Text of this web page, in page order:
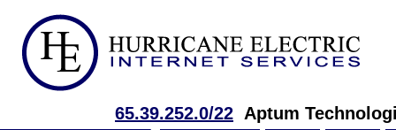
65.39.252.0/22 Aptum